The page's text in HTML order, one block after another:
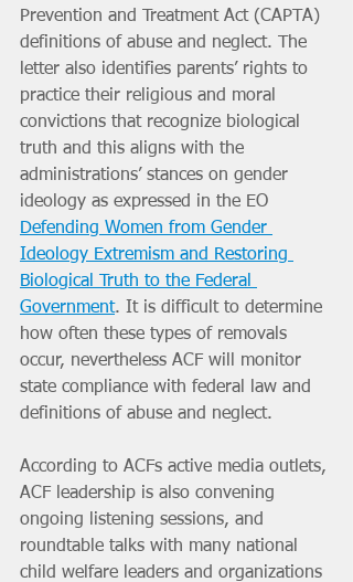
Prevention and Treatment Act (CAPTA)
definitions of abuse and neglect. The
letter also identifies parents’ rights to
practice their religious and moral
convictions that recognize biological
truth and this aligns with the
administrations’ stances on gender
ideology as expressed in the EO
Defending Women from Gender
Ideology Extremism and Restoring
Biological Truth to the Federal
Government. It is difficult to determine
how often these types of removals
occur, nevertheless ACF will monitor
state compliance with federal law and
definitions of abuse and neglect.
According to ACFs active media outlets,
ACF leadership is also convening
ongoing listening sessions, and
roundtable talks with many national
child welfare leaders and organizations